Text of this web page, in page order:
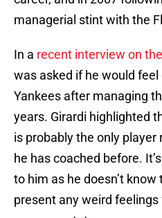
managerial stint with the
In a recent interview on
was asked if he would
Yankees after managing
years. Girardi highlighted
is probably the only
he has coached before.
to him as he doesn’t know
present any weird